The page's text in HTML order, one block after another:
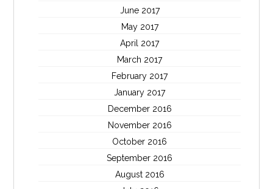
June 2017
May 2017
April 2017
March 2017
February 2017
January 2017
December 2016
November 2016
October 2016
September 2016
August 2016